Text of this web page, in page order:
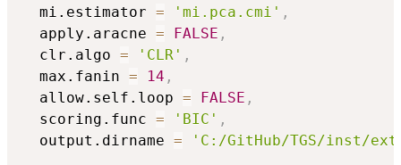
  mi.estimator
= 'mi.pca.cmi' ,
  apply.aracne
= FALSE ,
  clr.algo
= 'CLR' ,
  max.fanin
= 14 ,
  allow.self.loop
= FALSE ,
  scoring.func
= 'BIC' ,
  output.dirname
= 'C:/GitHub/TGS/inst/